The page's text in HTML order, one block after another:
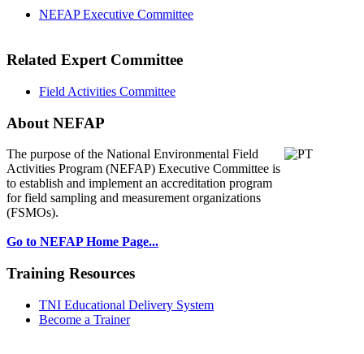
NEFAP Executive Committee
Related Expert Committee
Field Activities Committee
About NEFAP
The purpose of the National Environmental Field
Activities Program (NEFAP) Executive Committee is
to establish and implement an accreditation program
for field sampling and measurement organizations
(FSMOs).
Go to NEFAP Home Page...
Training Resources
TNI Educational Delivery System
Become a Trainer